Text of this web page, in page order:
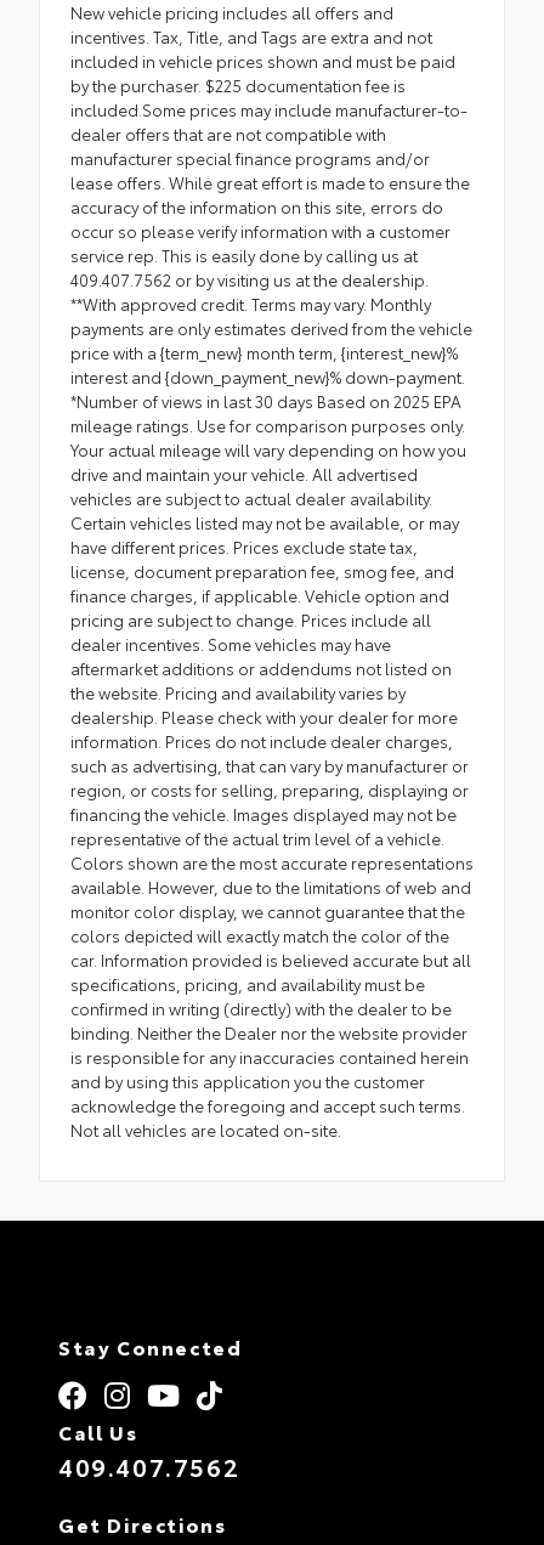
New vehicle pricing includes all offers and
incentives. Tax, Title, and Tags are extra and not
included in vehicle prices shown and must be paid
by the purchaser. $225 documentation fee is
included.Some prices may include manufacturer-to-
dealer offers that are not compatible with
manufacturer special finance programs and/or
lease offers. While great effort is made to ensure the
accuracy of the information on this site, errors do
occur so please verify information with a customer
service rep. This is easily done by calling us at
409.407.7562 or by visiting us at the dealership.
**With approved credit. Terms may vary. Monthly
payments are only estimates derived from the vehicle
price with a {term_new} month term, {interest_new}%
interest and {down_payment_new}% down-payment.
*Number of views in last 30 days Based on 2025 EPA
mileage ratings. Use for comparison purposes only.
Your actual mileage will vary depending on how you
drive and maintain your vehicle. All advertised
vehicles are subject to actual dealer availability.
Certain vehicles listed may not be available, or may
have different prices. Prices exclude state tax,
license, document preparation fee, smog fee, and
finance charges, if applicable. Vehicle option and
pricing are subject to change. Prices include all
dealer incentives. Some vehicles may have
aftermarket additions or addendums not listed on
the website. Pricing and availability varies by
dealership. Please check with your dealer for more
information. Prices do not include dealer charges,
such as advertising, that can vary by manufacturer or
region, or costs for selling, preparing, displaying or
financing the vehicle. Images displayed may not be
representative of the actual trim level of a vehicle.
Colors shown are the most accurate representations
available. However, due to the limitations of web and
monitor color display, we cannot guarantee that the
colors depicted will exactly match the color of the
car. Information provided is believed accurate but all
specifications, pricing, and availability must be
confirmed in writing (directly) with the dealer to be
binding. Neither the Dealer nor the website provider
is responsible for any inaccuracies contained herein
and by using this application you the customer
acknowledge the foregoing and accept such terms.
Not all vehicles are located on-site.
Stay Connected
Call Us
409.407.7562
Get Directions